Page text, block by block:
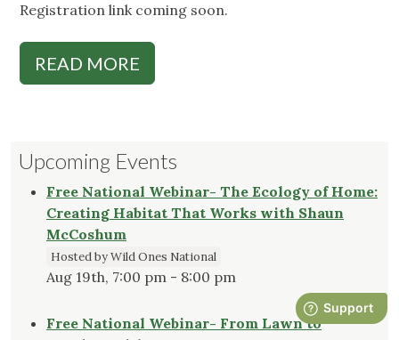
Registration link coming soon.
READ MORE
Upcoming Events
Free National Webinar- The Ecology of Home:
Creating Habitat That Works with Shaun
McCoshum
Hosted by Wild Ones National
Aug 19th, 7:00 pm - 8:00 pm
Free National Webinar- From Lawn to